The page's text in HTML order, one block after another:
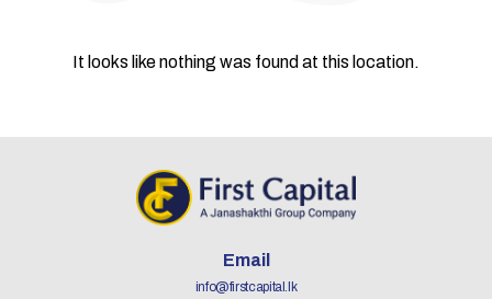
It looks like nothing was found at this location.
Email
info@firstcapital.lk